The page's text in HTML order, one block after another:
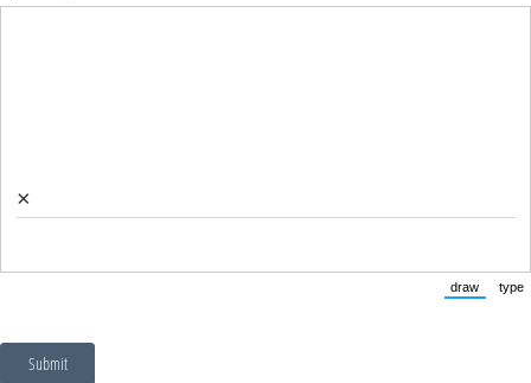
×
draw
(Switch to
type
Submit